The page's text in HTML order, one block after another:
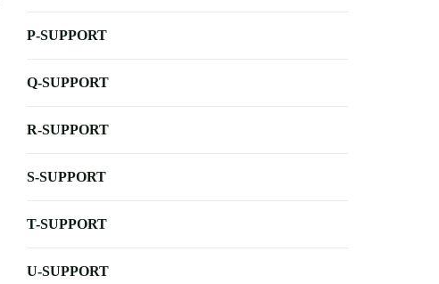
P-SUPPORT
Q-SUPPORT
R-SUPPORT
S-SUPPORT
T-SUPPORT
U-SUPPORT